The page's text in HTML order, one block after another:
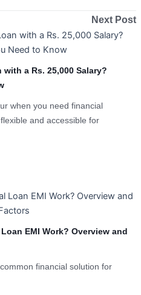
Next Post
a Rs. 25,000 Salary?
when you need financial
and accessible for
EMI Work? Overview and
financial solution for